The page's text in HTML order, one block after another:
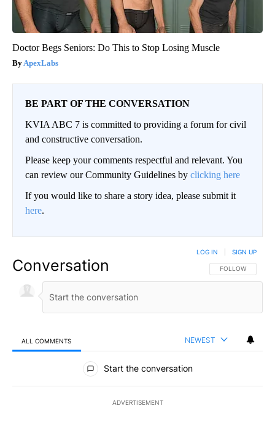
Doctor Begs Seniors: Do This to Stop Losing Muscle
ApexLabs
BE PART OF THE CONVERSATION
KVIA ABC 7 is committed to providing a forum for civil
and constructive conversation.
Please keep your comments respectful and relevant. You
can review our Community Guidelines by clicking here
If you would like to share a story idea, please submit it
here.
Conversation FOLLOW THIS
FOLLOW
LOG IN SIGN UP
ALL COMMENTS NEWEST
All Comments
Start the conversation
ADVERTISEMENT